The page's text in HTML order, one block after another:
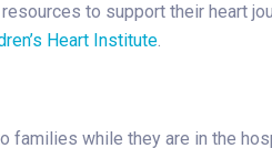
to support their heart
Heart Institute.
families while they are in the